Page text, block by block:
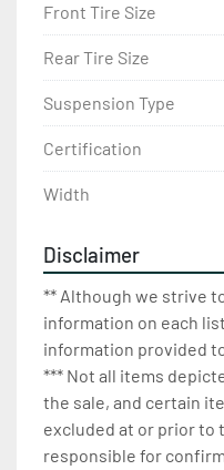
Front Tire Size
Rear Tire Size
Suspension Type
Certification
Width
Disclaimer
** Although we strive
information on each
information provided
*** Not all items
the sale, and certain
excluded at or prior to
responsible for